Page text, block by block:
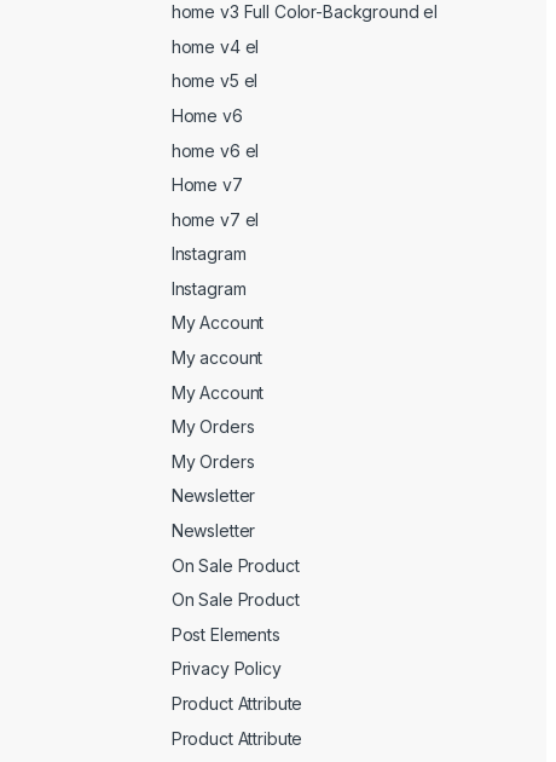
home v3 Full Color-Background el
home v4 el
home v5 el
Home v6
home v6 el
Home v7
home v7 el
Instagram
Instagram
My Account
My account
My Account
My Orders
My Orders
Newsletter
Newsletter
On Sale Product
On Sale Product
Post Elements
Privacy Policy
Product Attribute
Product Attribute